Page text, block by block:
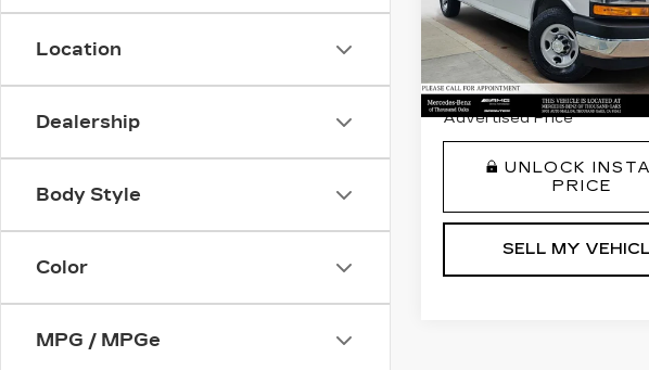
Location
Dealership
Body Style
Color
MPG / MPGe
Price Drop
VIN:1GAZGPFP7N1154750
Stock:1154750TModel:
52507 mi
Retail Price
Savings
Doc Fee
Advertised Price
UNLOCK
PRICE
SELL MY